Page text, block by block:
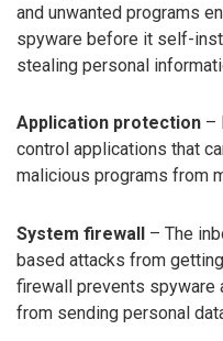
and unwanted programs
spyware before it self-
stealing personal
Application protection –
control applications that
malicious programs from
System firewall
– The
based attacks from
firewall prevents spyware
from sending personal